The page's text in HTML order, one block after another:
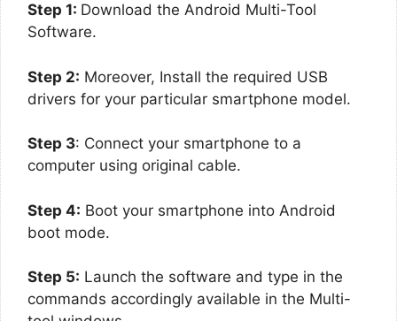
Step 1: Download the Android Multi-Tool
Software.
Step 2: Moreover, Install the required USB
drivers for your particular smartphone model.
Step 3: Connect your smartphone to a
computer using original cable.
Step 4: Boot your smartphone into Android
boot mode.
Step 5: Launch the software and type in the
commands accordingly available in the Multi-